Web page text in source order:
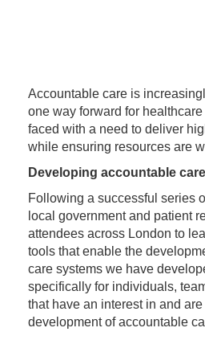
Accountable care is
one way forward for
faced with a need to deliver
while ensuring resources are
Developing accountable
Following a successful series
local government and patient
attendees across London to
tools that enable the
care systems we have
specifically for individuals,
that have an interest in and
development of accountable